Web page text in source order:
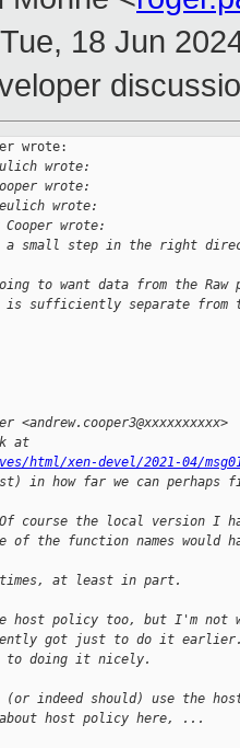
18 Jun
wrote:
wrote:
wrote:
wrote:
Cooper wrote:
small step in the right
to want data from the Raw
is sufficiently separate
<andrew.cooper3@xxxxxxxxxx>
at
xen-devel/2021-04/
in how far we can perhaps
course the local version I
of the function names would
times, at least in part.
host policy too, but I'm
got just to do it
to doing it nicely.
indeed should) use the
host policy here, ...